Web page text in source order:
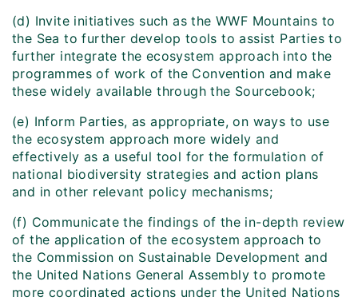
(d) Invite initiatives such as the WWF Mountains to
the Sea to further develop tools to assist Parties to
further integrate the ecosystem approach into the
programmes of work of the Convention and make
these widely available through the Sourcebook;
(e) Inform Parties, as appropriate, on ways to use
the ecosystem approach more widely and
effectively as a useful tool for the formulation of
national biodiversity strategies and action plans
and in other relevant policy mechanisms;
(f) Communicate the findings of the in-depth review
of the application of the ecosystem approach to
the Commission on Sustainable Development and
the United Nations General Assembly to promote
more coordinated actions under the United Nations